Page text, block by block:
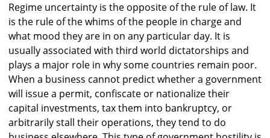
Regime uncertainty is the opposite of the rule of law. It
is the rule of the whims of the people in charge and
what mood they are in on any particular day. It is
usually associated with third world dictatorships and
plays a major role in why some countries remain poor.
When a business cannot predict whether a government
will issue a permit, confiscate or nationalize their
capital investments, tax them into bankruptcy, or
arbitrarily stall their operations, they tend to do